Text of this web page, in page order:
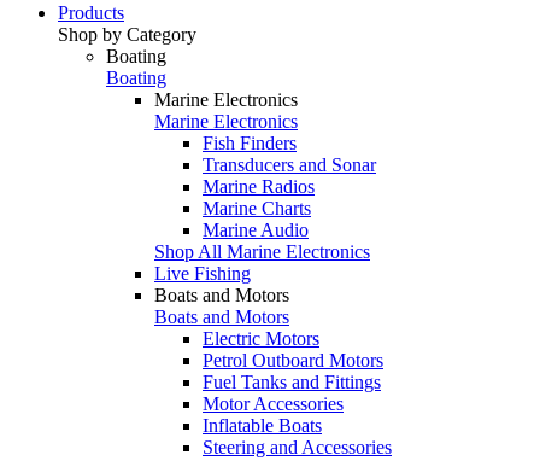
Products
Shop by Category
Boating
Boating
Marine Electronics
Marine Electronics
Fish Finders
Transducers and Sonar
Marine Radios
Marine Charts
Marine Audio
Shop All Marine Electronics
Live Fishing
Boats and Motors
Boats and Motors
Electric Motors
Petrol Outboard Motors
Fuel Tanks and Fittings
Motor Accessories
Inflatable Boats
Steering and Accessories